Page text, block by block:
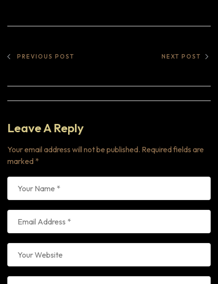
PREVIOUS POST NEXT POST
Leave A Reply
Your email address will not be published. Required fields are
marked *